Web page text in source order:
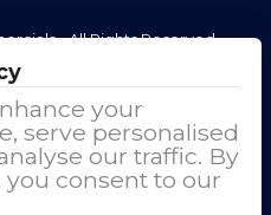
- All Rights Reserved
LTD
Lane
your
serve personalised
our traffic. By
consent to our